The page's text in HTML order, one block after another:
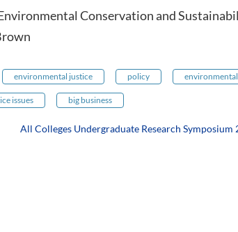
Conservation and
environmental justice policy
issues big business
All Colleges Undergraduate Research Symposium